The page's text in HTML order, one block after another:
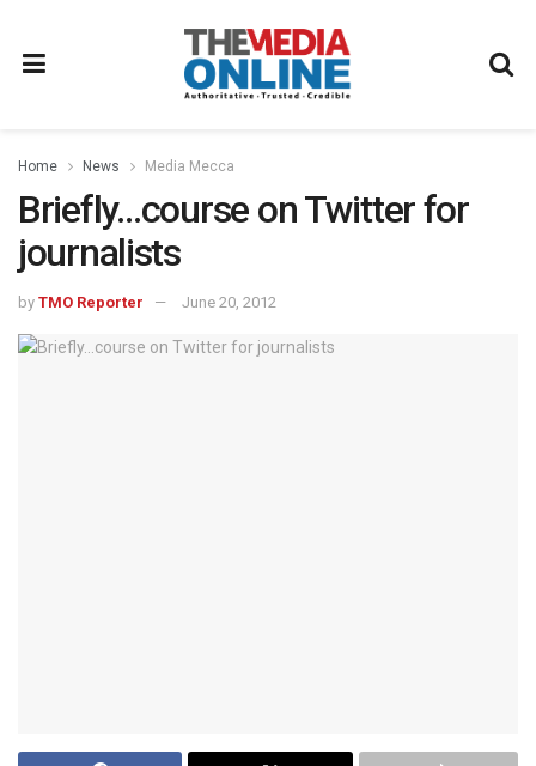
Home News Media Mecca
Briefly…course on Twitter for
journalists
by TMO Reporter June 20, 2012